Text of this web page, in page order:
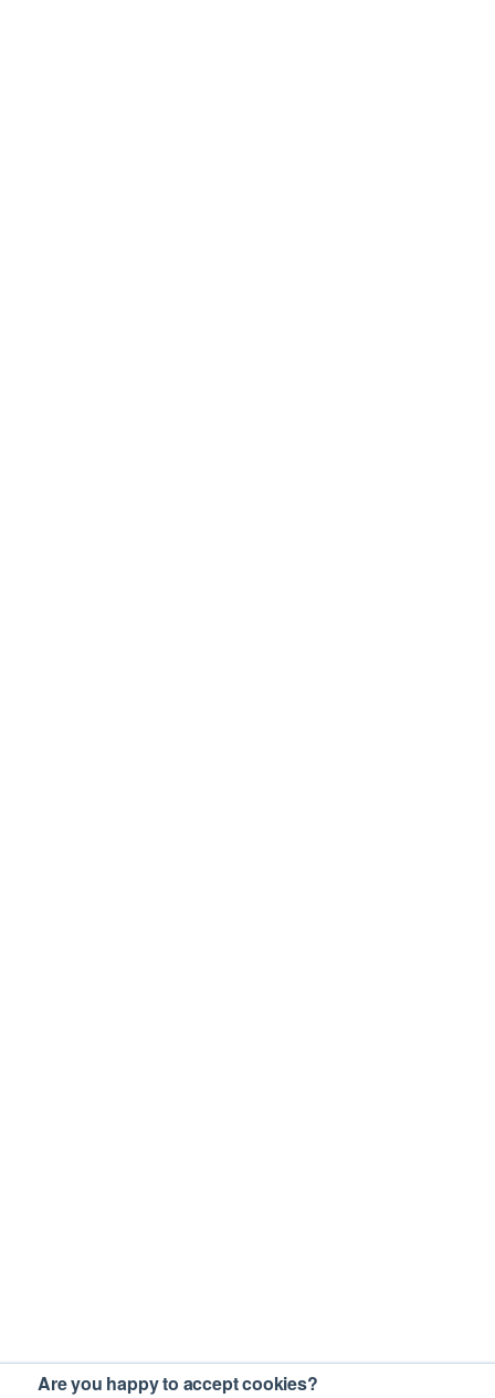
Are you happy to accept cookies?